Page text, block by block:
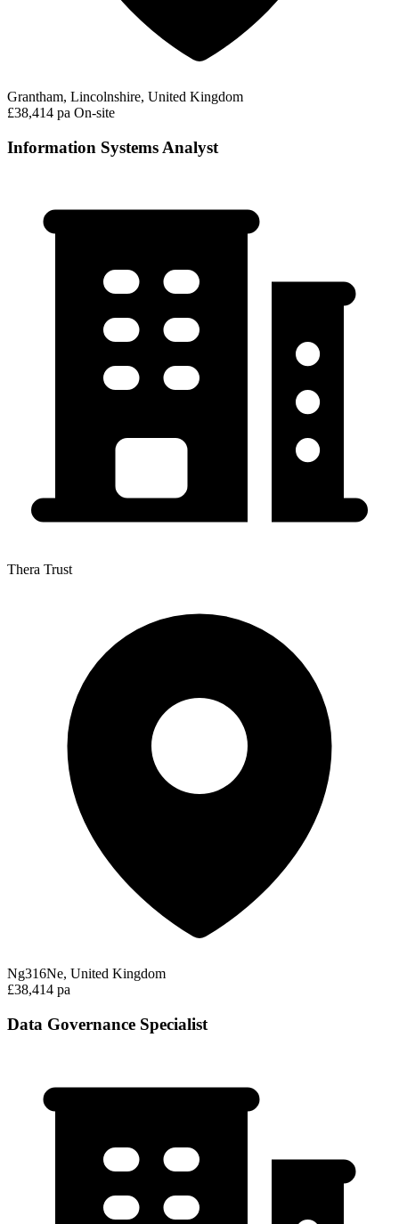
Grantham, Lincolnshire, United Kingdom
£38,414 pa On-site
Information Systems Analyst
Thera Trust
Ng316Ne, United Kingdom
£38,414 pa
Data Governance Specialist